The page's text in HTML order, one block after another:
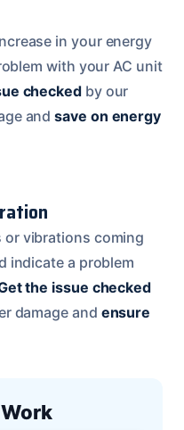
in your energy
with your AC unit
checkedby our
andsave on energy
or vibrations coming
indicate a problem
the issue checked
damage and ensure